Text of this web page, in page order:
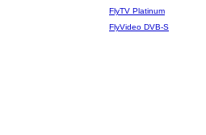
FlyTV Platinum
FlyVideo DVB-S